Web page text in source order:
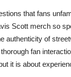
that fans
Scott merch so
authenticity of
fan
it is about